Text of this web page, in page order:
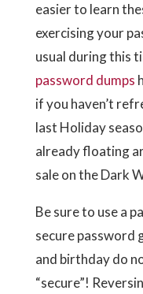
easier to learn
exercising your
usual during this
password dumps
if you haven’t
last Holiday
already floating
sale on the Dark
Be sure to use a
secure password
and birthday do
“secure”!